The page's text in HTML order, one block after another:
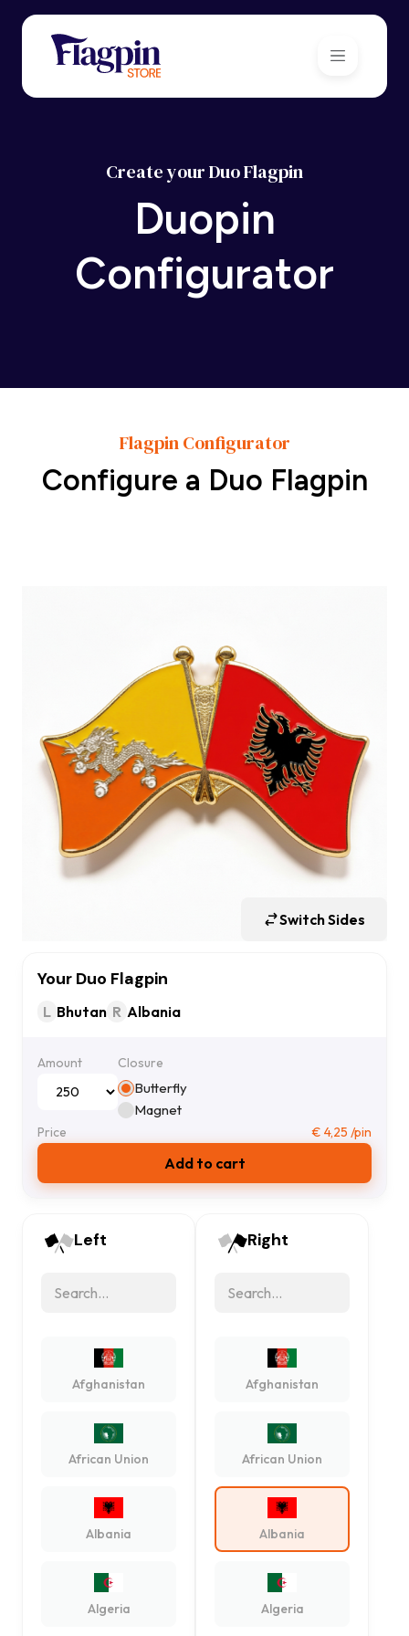
Create your Duo Flagpin
Duopin
Configurator
Flagpin Configurator
Configure a Duo Flagpin
Left
Afghanistan
African Union
Albania
Algeria
Switch Sides
Your Duo Flagpin
L Bhutan R Albania
Amount Closure
Butterfly
Magnet
Price € 4,25 /pin
Add to cart
Right
Afghanistan
African Union
Albania
Algeria